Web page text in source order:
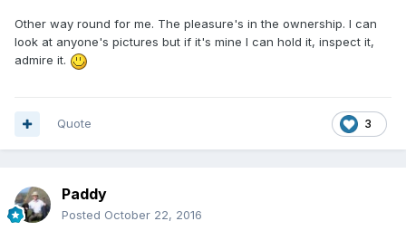
Other way round for me. The pleasure's in the ownership. I can
look at anyone's pictures but if it's mine I can hold it, inspect it,
admire it.
3
Quote
Paddy
Posted October 22, 2016